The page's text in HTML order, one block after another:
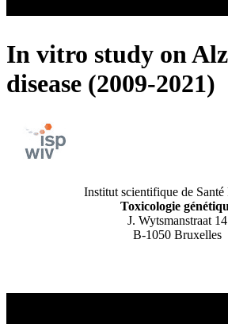
In vitro study on
disease (2009-2021)
Institut scientifique de Santé
Toxicologie
J. Wytsmanstraat 14
B-1050 Bruxelles